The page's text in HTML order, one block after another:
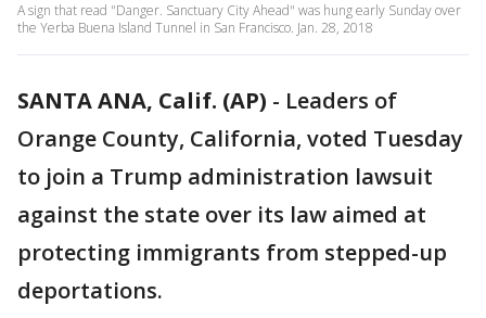
A sign that read "Danger. Sanctuary City Ahead" was hung early Sunday over
the Yerba Buena Island Tunnel in San Francisco. Jan. 28, 2018
SANTA ANA, Calif. (AP) - Leaders of
Orange County, California, voted Tuesday
to join a Trump administration lawsuit
against the state over its law aimed at
protecting immigrants from stepped-up
deportations.